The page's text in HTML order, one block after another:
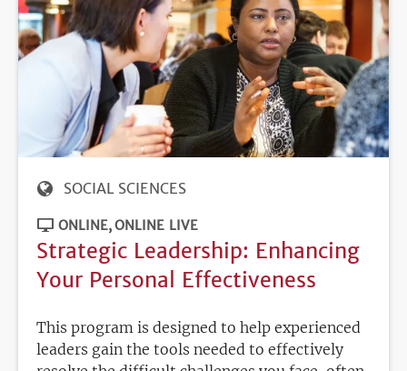
SOCIAL SCIENCES
ONLINE ONLINE LIVE
Strategic Leadership: Enhancing
Your Personal Effectiveness
This program is designed to help experienced
leaders gain the tools needed to effectively